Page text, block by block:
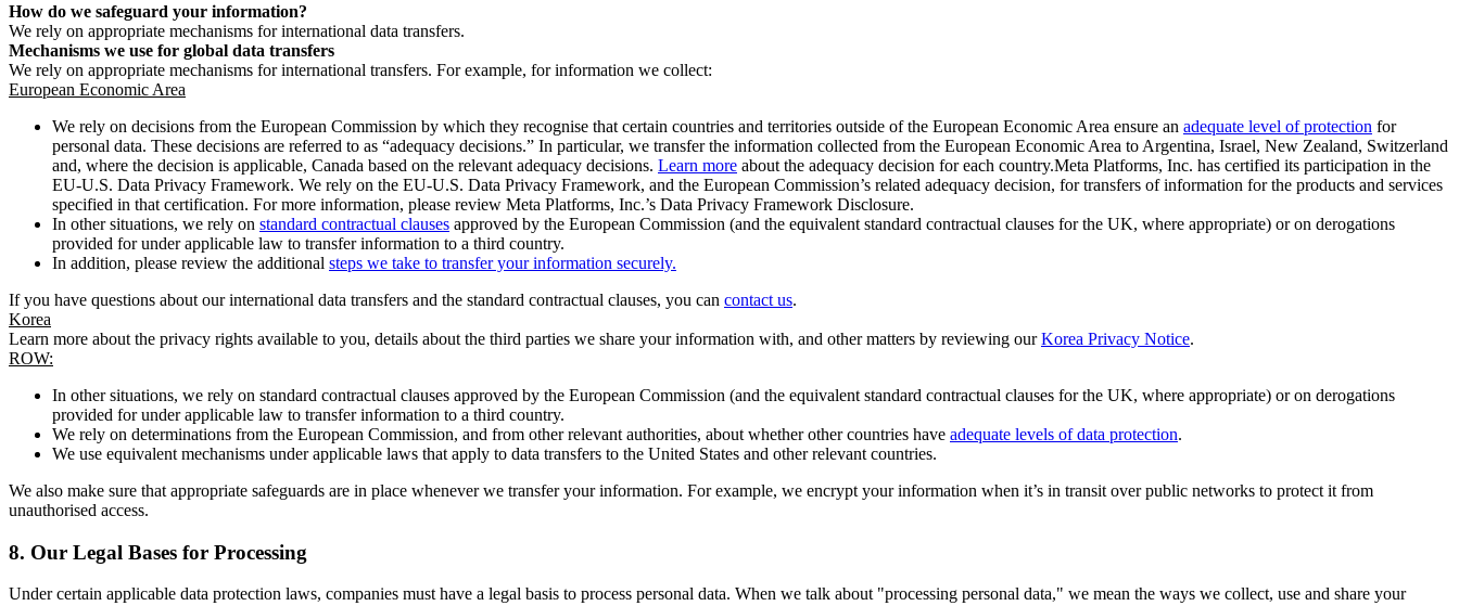
How do we safeguard your information?
We rely on appropriate mechanisms for international data transfers.
Mechanisms we use for global data transfers
We rely on appropriate mechanisms for international transfers. For example, for information we collect:
European Economic Area
We rely on decisions from the European Commission by which they recognise that certain countries and territories outside of the European Economic Area ensure an adequate level of protection for
personal data. These decisions are referred to as “adequacy decisions.” In particular, we transfer the information collected from the European Economic Area to Argentina, Israel, New Zealand, Switzerland
and, where the decision is applicable, Canada based on the relevant adequacy decisions. Learn more about the adequacy decision for each country.Meta Platforms, Inc. has certified its participation in the
EU-U.S. Data Privacy Framework. We rely on the EU-U.S. Data Privacy Framework, and the European Commission’s related adequacy decision, for transfers of information for the products and services
specified in that certification. For more information, please review Meta Platforms, Inc.’s Data Privacy Framework Disclosure.
In other situations, we rely on standard contractual clauses approved by the European Commission (and the equivalent standard contractual clauses for the UK, where appropriate) or on derogations
provided for under applicable law to transfer information to a third country.
In addition, please review the additional steps we take to transfer your information securely.
If you have questions about our international data transfers and the standard contractual clauses, you can contact us.
Korea
Learn more about the privacy rights available to you, details about the third parties we share your information with, and other matters by reviewing ourKorea Privacy Notice.
ROW:
In other situations, we rely on standard contractual clauses approved by the European Commission (and the equivalent standard contractual clauses for the UK, where appropriate) or on derogations
provided for under applicable law to transfer information to a third country.
We rely on determinations from the European Commission, and from other relevant authorities, about whether other countries have adequate levels of data protection.
We use equivalent mechanisms under applicable laws that apply to data transfers to the United States and other relevant countries.
We also make sure that appropriate safeguards are in place whenever we transfer your information. For example, we encrypt your information when it’s in transit over public networks to protect it from
unauthorised access.
8. Our Legal Bases for Processing
Under certain applicable data protection laws, companies must have a legal basis to process personal data. When we talk about "processing personal data," we mean the ways we collect, use and share your